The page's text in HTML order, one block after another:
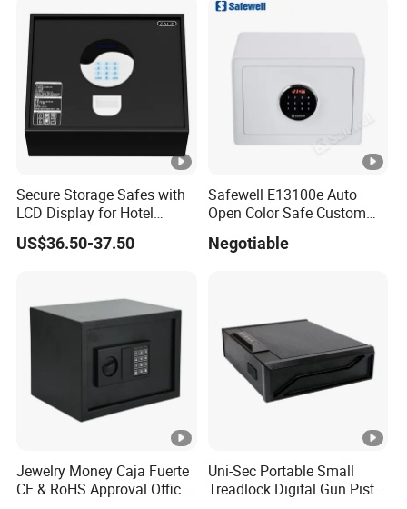
Secure Storage Safes with
LCD Display for Hotel
Safety Needs
US$36.50-37.50
Safewell E13100e Auto
Open Color Safe Custom
Safe Box with Password
Negotiable
Jewelry Money Caja Fuerte
CE & RoHS Approval Office
Uni-Sec Portable Small
Treadlock Digital Gun Pistol